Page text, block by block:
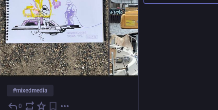
#mixedmedia
0